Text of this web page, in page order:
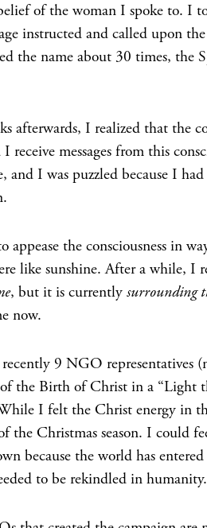
of the woman I spoke to. I
instructed and called upon
the name about 30 times,
afterwards, I realized that the
receive messages from this
and I was puzzled because I
appease the consciousness in
like sunshine. After a while, I
, but it is currently surrounding
now.
9 NGO representatives
the Birth of Christ in a “Light
I felt the Christ energy in
the Christmas season. I could
because the world has
to be rekindled in humanity.